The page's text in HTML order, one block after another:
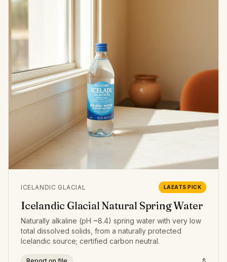
ICELANDIC GLACIAL LAEATS PICK
Icelandic Glacial Natural Spring Water
Naturally alkaline (pH ~8.4) spring water with very low
total dissolved solids, from a naturally protected
Icelandic source; certified carbon neutral.